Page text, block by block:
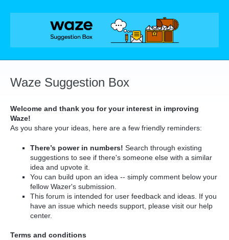
Skip
Waze Suggestion Box
Welcome and thank you for your interest in improving
Waze!
As you share your ideas, here are a few friendly reminders:
There’s power in numbers! Search through existing
suggestions to see if there's someone else with a similar
idea and upvote it.
You can build upon an idea -- simply comment below your
fellow Wazer's submission.
This forum is intended for user feedback and ideas. If you
have an issue which needs support, please visit our help
center.
Terms and conditions